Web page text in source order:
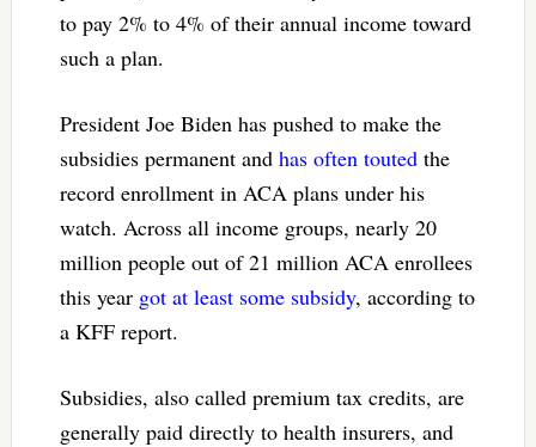
to pay 2% to 4% of their annual income toward
such a plan.
President Joe Biden has pushed to make the
subsidies permanent and has often toutedthe
record enrollment in ACA plans under his
watch. Across all income groups, nearly 20
million people out of 21 million ACA enrollees
this year got at least some subsidy, according to
a KFF report.
Subsidies, also called premium tax credits, are
generally paid directly to health insurers, and